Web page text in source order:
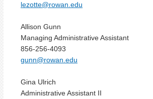
lezotte@rowan.edu
Allison Gunn
Managing Administrative Assistant
856-256-4093
gunn@rowan.edu
Gina Ulrich
Administrative Assistant II